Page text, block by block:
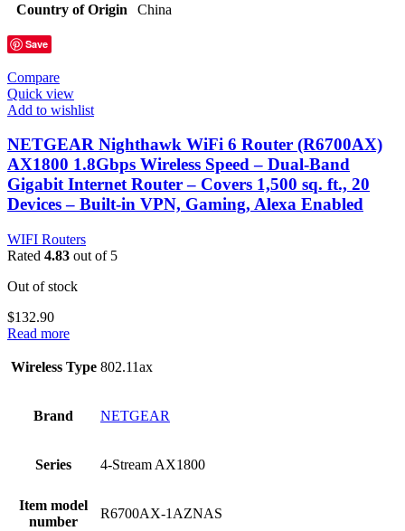
Country of Origin China
Save
Compare
Quick view
Add to wishlist
NETGEAR Nighthawk WiFi 6 Router (R6700AX)
AX1800 1.8Gbps Wireless Speed – Dual-Band
Gigabit Internet Router – Covers 1,500 sq. ft., 20
Devices – Built-in VPN, Gaming, Alexa Enabled
WIFI Routers
Rated 4.83 out of 5
Out of stock
$132.90
Read more
Wireless Type ‎802.11ax
Brand ‎NETGEAR
Series ‎4-Stream AX1800
Item model
number
‎R6700AX-1AZNAS